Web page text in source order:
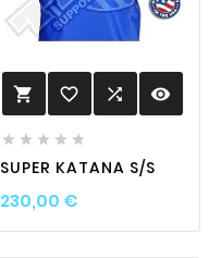
 favorite_border  visibility
    
SUPER KATANA S/S
230,00 €Prix